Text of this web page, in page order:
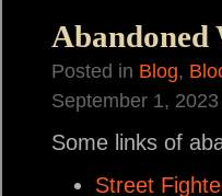
Abandoned
Posted in Blog,
September 1,
Some links of
Street